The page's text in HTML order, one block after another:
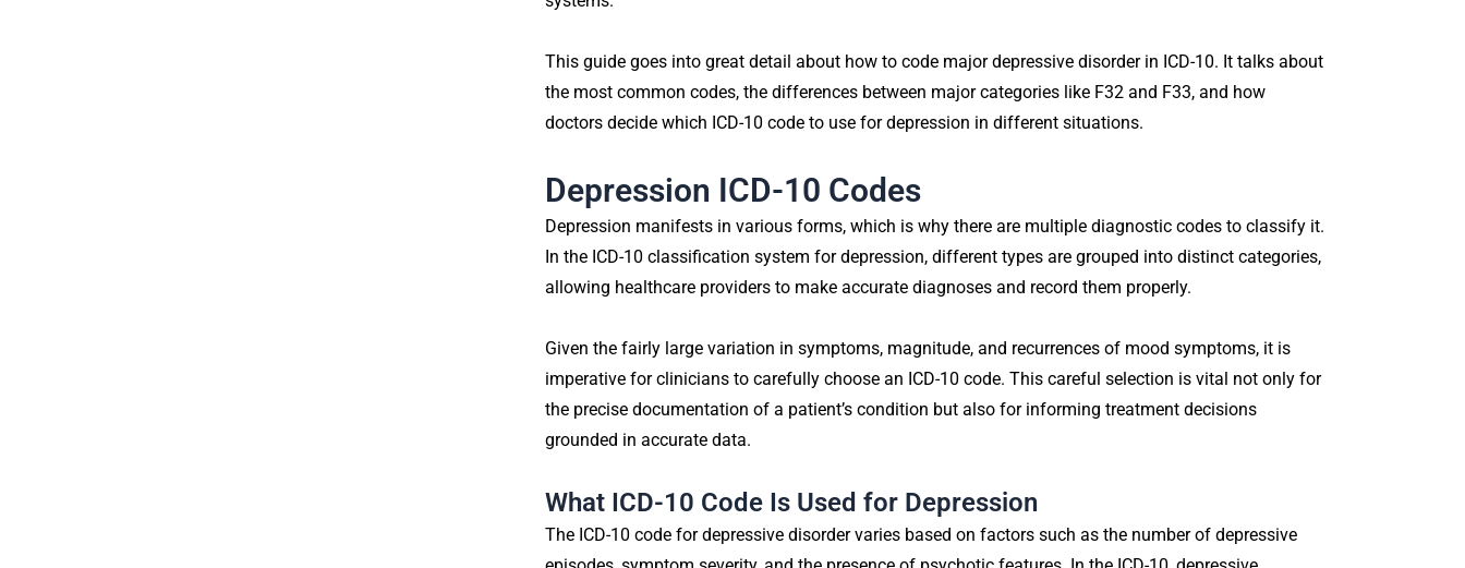
This guide goes into great detail about how to code major depressive disorder in ICD-10. It talks about
the most common codes, the differences between major categories like F32 and F33, and how
doctors decide which ICD-10 code to use for depression in different situations.
Depression ICD-10 Codes
Depression manifests in various forms, which is why there are multiple diagnostic codes to classify it.
In the ICD-10 classification system for depression, different types are grouped into distinct categories,
allowing healthcare providers to make accurate diagnoses and record them properly.
Given the fairly large variation in symptoms, magnitude, and recurrences of mood symptoms, it is
imperative for clinicians to carefully choose an ICD-10 code. This careful selection is vital not only for
the precise documentation of a patient’s condition but also for informing treatment decisions
grounded in accurate data.
What ICD-10 Code Is Used for Depression
The ICD-10 code for depressive disorder varies based on factors such as the number of depressive